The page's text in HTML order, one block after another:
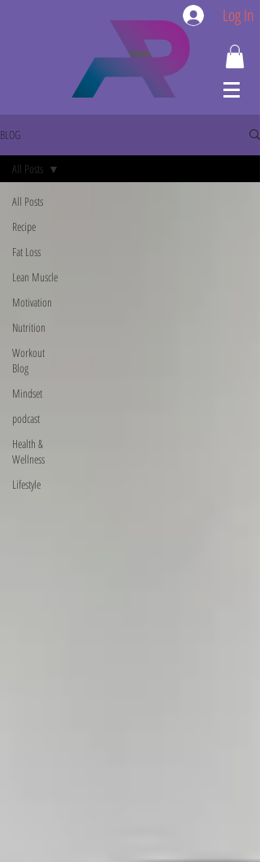
Log In
BLOG
All Posts
Recipe
Fat Loss
Lean Muscle
Motivation
Nutrition
Workout
Blog
Mindset
podcast
Health &
Wellness
Lifestyle
All Posts